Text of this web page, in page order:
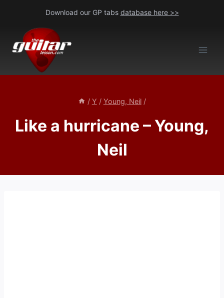
content
Download our GP tabs database here >>
/ Y / Young, Neil /
Like a hurricane – Young,
Neil